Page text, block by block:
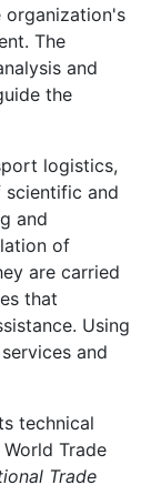
The
and
the
logistics,
scientific and
and
of
are carried
that
Using
and
technical
Trade
Trade